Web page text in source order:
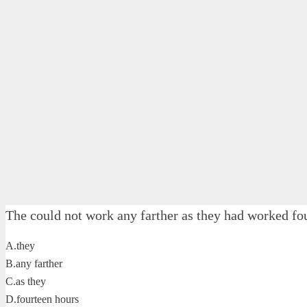
The could not work any farther as they had worked
A.they
B.any farther
C.as they
D.fourteen hours